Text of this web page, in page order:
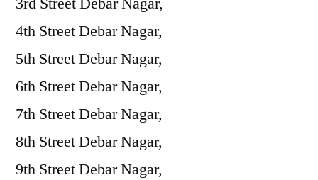
4th Street Debar Nagar,
5th Street Debar Nagar,
6th Street Debar Nagar,
7th Street Debar Nagar,
8th Street Debar Nagar,
9th Street Debar Nagar,